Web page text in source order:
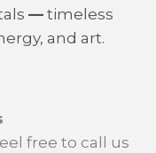
— timeless
and art.
free to call us